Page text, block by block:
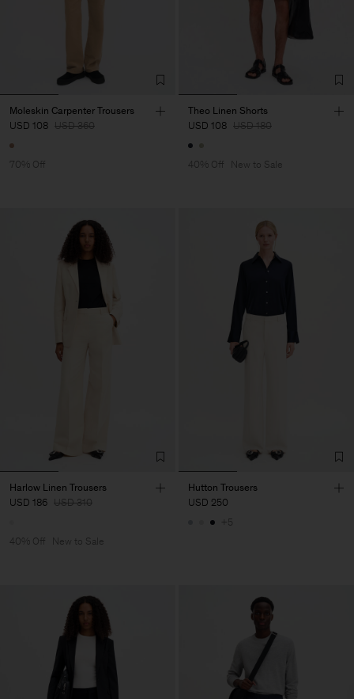
Moleskin Carpenter Trousers
USD 108 USD 360
70% Off
Theo Linen Shorts
USD 108 USD 180
40% Off New to Sale
Harlow Linen Trousers
USD 186 USD 310
40% Off New to Sale
Hutton Trousers
USD 250
+5